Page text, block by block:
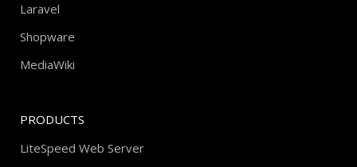
Laravel
Shopware
MediaWiki
PRODUCTS
LiteSpeed Web Server